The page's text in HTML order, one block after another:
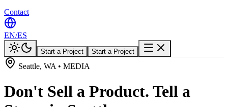
Contact
EN/ES
Start a Project Start a Project
Seattle, WA • MEDIA
Don't Sell a Product. Tell a